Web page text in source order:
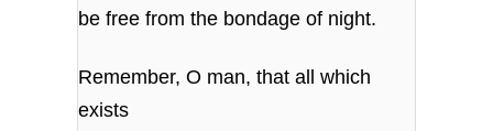
be free from the bondage of night.
Remember, O man, that all which
exists